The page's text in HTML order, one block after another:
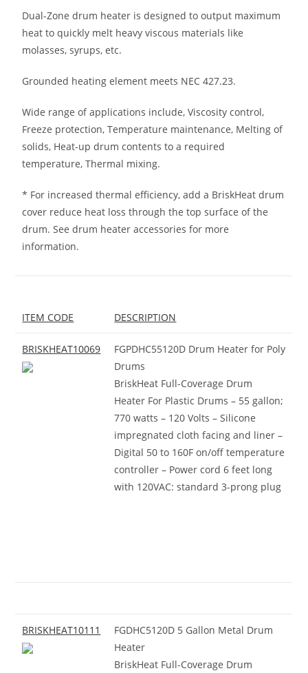
Dual-Zone drum heater is designed to output maximum
heat to quickly melt heavy viscous materials like
molasses, syrups, etc.
Grounded heating element meets NEC 427.23.
Wide range of applications include, Viscosity control,
Freeze protection, Temperature maintenance, Melting of
solids, Heat-up drum contents to a required
temperature, Thermal mixing.
* For increased thermal efficiency, add a BriskHeat drum
cover reduce heat loss through the top surface of the
drum. See drum heater accessories for more
information.
ITEM CODE DESCRIPTION
BRISKHEAT10069
FGPDHC55120D Drum Heater for Poly
Drums
BriskHeat Full-Coverage Drum
Heater For Plastic Drums – 55 gallon;
770 watts – 120 Volts – Silicone
impregnated cloth facing and liner –
Digital 50 to 160F on/off temperature
controller – Power cord 6 feet long
with 120VAC: standard 3-prong plug
BRISKHEAT10111
FGDHC5120D 5 Gallon Metal Drum
Heater
BriskHeat Full-Coverage Drum